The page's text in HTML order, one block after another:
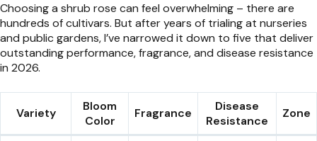
Choosing a shrub rose can feel overwhelming – there are
hundreds of cultivars. But after years of trialing at nurseries
and public gardens, I’ve narrowed it down to five that deliver
outstanding performance, fragrance, and disease resistance
in 2026.
Variety
Bloom
Color
Fragrance
Disease
Resistance
Zone